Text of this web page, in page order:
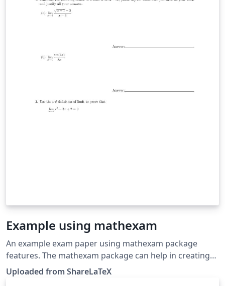
Example using mathexam
An example exam paper using mathexam package
features. The mathexam package can help in creating
exams for math or related disciplines (which are
required to show calculations followed by short
Uploaded from ShareLaTeX